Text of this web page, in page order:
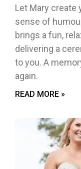
Let Mary create
sense of
brings a fun,
delivering a
to you. A
again.
READ MORE »